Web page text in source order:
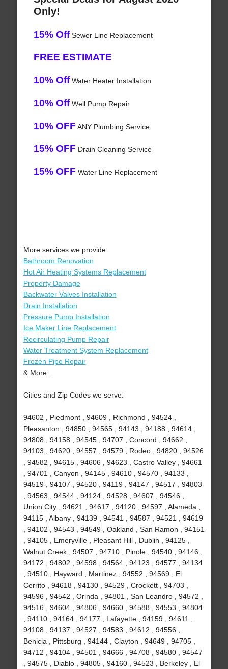
Only!
15% OffSewer Line Replacement
FREE ESTIMATE
10% OffWater Heater Installation
10% OffWell Pump Repair
10% OFF ANY Plumbing Service
15% OFF Drain Cleaning Service
15% OFF Water Line Replacement
More services we provide:
Bathroom Renovation
Hot Air Heating Systems Replacement
Property Damage
Backwater Valves Installation
Drain Installation
Pressure Pump Installation
Ice Maker Line Replacement
Recirculating Pump Repair
Water Treatment System Replacement
Frozen Pipe Repair
& More..
Cities and Zip Codes we serve:
94602 , Piedmont , 94609 , Richmond , 94524 ,
Pleasanton , 94850 , 94565 , 94143 , 94188 , 94614 ,
94808 , 94158 , 94545 , 94707 , Concord , 94662 ,
94103 , 94620 , 94557 , 94579 , Rodeo , 94820 , 94526
, 94582 , 94615 , 94606 , 94623 , Castro Valley , 94661
, 94701 , Canyon , 94145 , 94610 , 94570 , 94133 ,
94519 , 94107 , 94520 , 94119 , 94147 , 94517 , 94803
, 94563 , 94544 , 94124 , 94528 , 94607 , 94546 ,
Union City , 94621 , 94617 , 94120 , 94597 , Alameda ,
94115 , Albany , 94139 , 94541 , 94587 , 94521 , 94619
, 94102 , 94543 , 94549 , Oakland , San Ramon , 94151
, 94105 , Emeryville , Pleasant Hill , Dublin , 94125 ,
Walnut Creek , 94507 , 94710 , Pinole , 94540 , 94146 ,
94172 , 94802 , 94598 , 94564 , 94123 , 94577 , 94134
, 94510 , Hayward , Martinez , 94552 , 94569 , El
Cerrito , 94618 , 94130 , 94529 , Crockett , 94703 ,
94596 , 94542 , Orinda , 94801 , San Leandro , 94572 ,
94516 , 94604 , 94806 , 94660 , 94588 , 94553 , 94804
, 94110 , 94164 , 94177 , Lafayette , 94159 , 94611 ,
94108 , 94137 , 94527 , 94583 , 94612 , 94556 ,
Benicia , Pittsburg , 94144 , Clayton , 94649 , 94705 ,
94712 , 94104 , 94501 , 94666 , 94708 , 94580 , 94547
, 94575 , Diablo , 94805 , 94160 , 94523 , Berkeley , El